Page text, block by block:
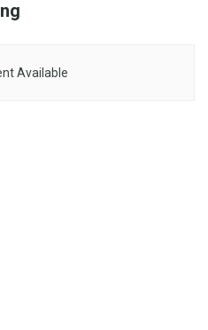
Available